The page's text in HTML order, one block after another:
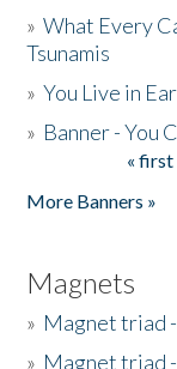
»What Every
Tsunamis
»You Live in
» Banner - You
« first
More Banners »
Magnets
» Magnet triad
» Magnet triad -